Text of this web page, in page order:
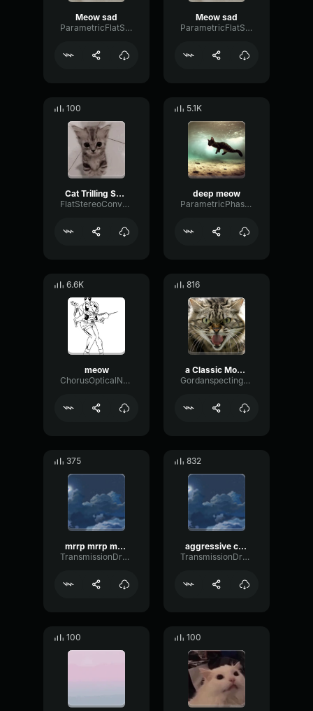
Meow sad
ParametricFlatScale80240
Meow sad
ParametricFlatScale80240
100
Cat Trilling SOUND Effect
FlatStereoConvolution26884
5.1K
deep meow
ParametricPhaseFlutter97175
6.6K
meow
ChorusOpticalNoise93906
816
a Classic Movie Angry Cat Scream Sound effect
Gordanspectingsounds
375
mrrp mrrp meow mrrp meow
TransmissionDrywallMajor42619
832
aggressive cat sound
TransmissionDrywallMajor42619
100 100